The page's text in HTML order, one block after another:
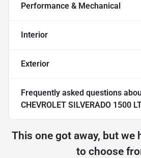
Performance & Mechanical
Interior
Exterior
Frequently asked questions
CHEVROLET SILVERADO 1500
This one got away, but we
to choose